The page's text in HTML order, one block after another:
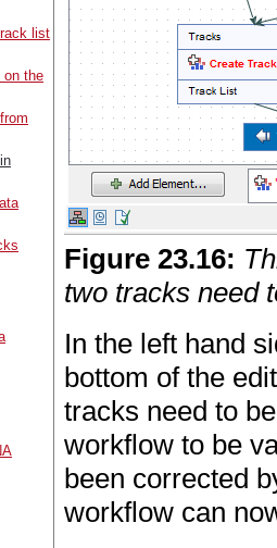
list
on the
Figure23.16:
two tracks need
In the left hand
bottom of the
tracks need to
workflow to be
been corrected
workflow can